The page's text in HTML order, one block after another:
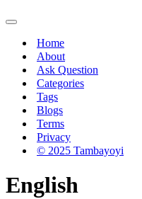
Navigation
Home
About
Ask Question
Categories
Tags
Blogs
Terms
Privacy
© 2025 Tambayoyi
English